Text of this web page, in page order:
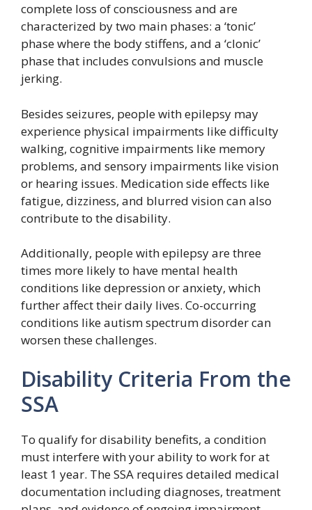
complete loss of consciousness and are
characterized by two main phases: a ‘tonic’
phase where the body stiffens, and a ‘clonic’
phase that includes convulsions and muscle
jerking.
Besides seizures, people with epilepsy may
experience physical impairments like difficulty
walking, cognitive impairments like memory
problems, and sensory impairments like vision
or hearing issues. Medication side effects like
fatigue, dizziness, and blurred vision can also
contribute to the disability.
Additionally, people with epilepsy are three
times more likely to have mental health
conditions like depression or anxiety, which
further affect their daily lives. Co-occurring
conditions like autism spectrum disorder can
worsen these challenges.
Disability Criteria From the
SSA
To qualify for disability benefits, a condition
must interfere with your ability to work for at
least 1 year. The SSA requires detailed medical
documentation including diagnoses, treatment